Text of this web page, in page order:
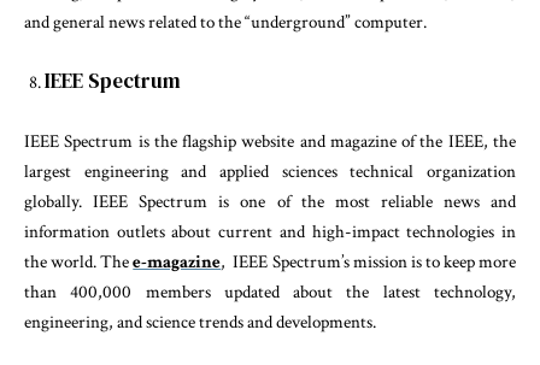
and general news related to the “underground” computer.
IEEE Spectrum
IEEE Spectrum is the flagship website and magazine of the IEEE, the
largest engineering and applied sciences technical organization
globally. IEEE Spectrum is one of the most reliable news and
information outlets about current and high-impact technologies in
the world. Thee-magazine, IEEE Spectrum’s mission is to keep more
than 400,000 members updated about the latest technology,
engineering, and science trends and developments.